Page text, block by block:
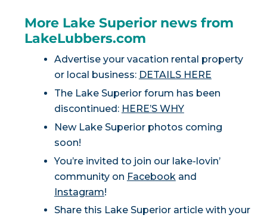
More Lake Superior news from
LakeLubbers.com
Advertise your vacation rental property
or local business: DETAILS HERE
The Lake Superior forum has been
discontinued: HERE’S WHY
New Lake Superior photos coming
soon!
You’re invited to join our lake-lovin’
community on Facebook and
Instagram!
Share this Lake Superior article with your